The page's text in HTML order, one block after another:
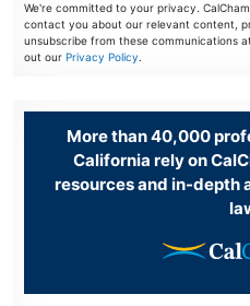
We're committed to your privacy.
contact you about our relevant content,
unsubscribe from these communications
out ourPrivacy Policy.
More than 40,000
California rely on
resources and in-depth